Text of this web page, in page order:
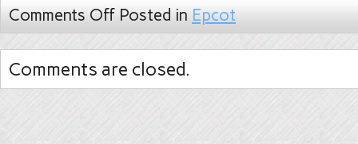
Comments Off Posted in Epcot
Comments are closed.